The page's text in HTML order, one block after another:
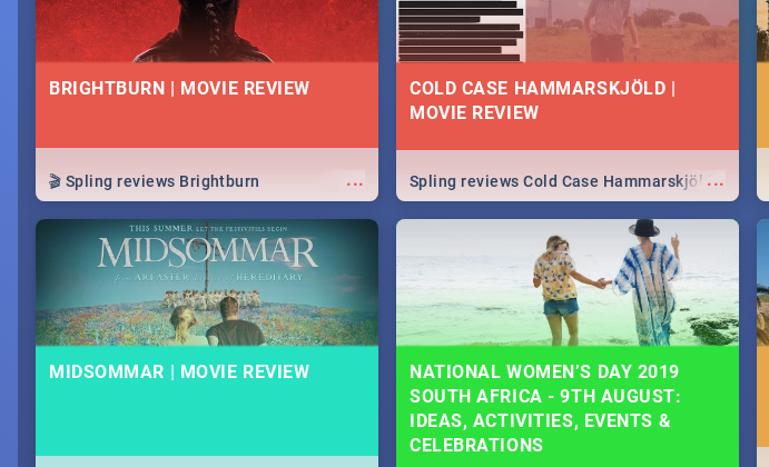
BRIGHTBURN | MOVIE REVIEW
...
🎬 Spling reviews Brightburn
COLD CASE HAMMARSKJÖLD |
MOVIE REVIEW
...
Spling reviews Cold Case Hammarskjöld
MIDSOMMAR | MOVIE REVIEW
NATIONAL WOMEN’S DAY 2019
SOUTH AFRICA - 9TH AUGUST:
IDEAS, ACTIVITIES, EVENTS &
CELEBRATIONS